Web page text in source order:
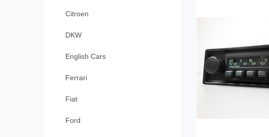
Citroen
DKW
English Cars
Ferrari
Fiat
Ford